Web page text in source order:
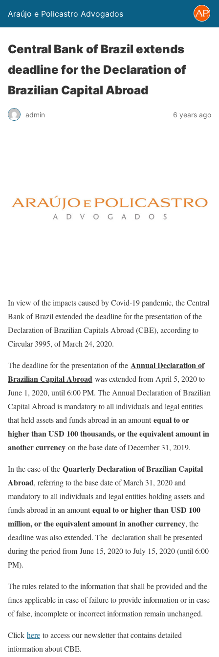
Araújo e Policastro Advogados
Central Bank of Brazil extends
deadline for the Declaration of
Brazilian Capital Abroad
admin 6 years ago
In view of the impacts caused by Covid-19 pandemic, the Central
Bank of Brazil extended the deadline for the presentation of the
Declaration of Brazilian Capitals Abroad (CBE), according to
Circular 3995, of March 24, 2020.
The deadline for the presentation of the Annual Declaration of
Brazilian Capital Abroad was extended from April 5, 2020 to
June 1, 2020, until 6:00 PM. The Annual Declaration of Brazilian
Capital Abroad is mandatory to all individuals and legal entities
that held assets and funds abroad in an amountequal to or
higher than USD 100 thousands, or the equivalent amount in
another currency on the base date of December 31, 2019.
In the case of the Quarterly Declaration of Brazilian Capital
Abroad, referring to the base date of March 31, 2020 and
mandatory to all individuals and legal entities holding assets and
funds abroad in an amountequal to or higher than USD 100
million, or the equivalent amount in another currency, the
deadline was also extended. The declaration shall be presented
during the period from June 15, 2020 to July 15, 2020 (until 6:00
PM).
The rules related to the information that shall be provided and the
fines applicable in case of failure to provide information or in case
of false, incomplete or incorrect information remain unchanged.
Click here to access our newsletter that contains detailed
information about CBE.